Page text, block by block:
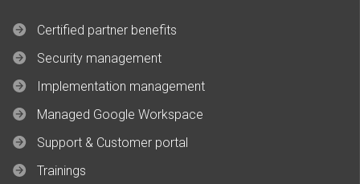
Certified partner benefits
Security management
Implementation management
Managed Google Workspace
Support & Customer portal
Trainings